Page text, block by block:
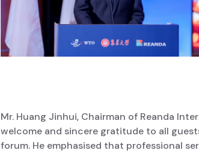
Mr. Huang Jinhui, Chairman of Reanda
welcome and sincere gratitude to all
forum. He emphasised that professional